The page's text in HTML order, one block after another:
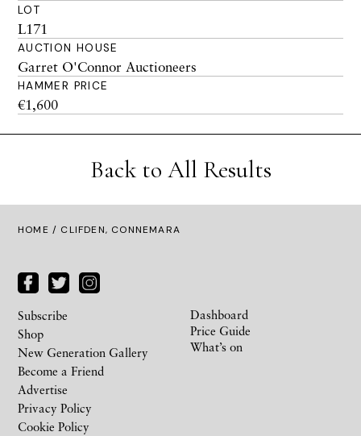
LOT
L171
AUCTION HOUSE
Garret O'Connor Auctioneers
HAMMER PRICE
€1,600
Back to All Results
HOME / CLIFDEN, CONNEMARA
Subscribe
Shop
New Generation Gallery
Become a Friend
Advertise
Privacy Policy
Cookie Policy
Dashboard
Price Guide
What’s on